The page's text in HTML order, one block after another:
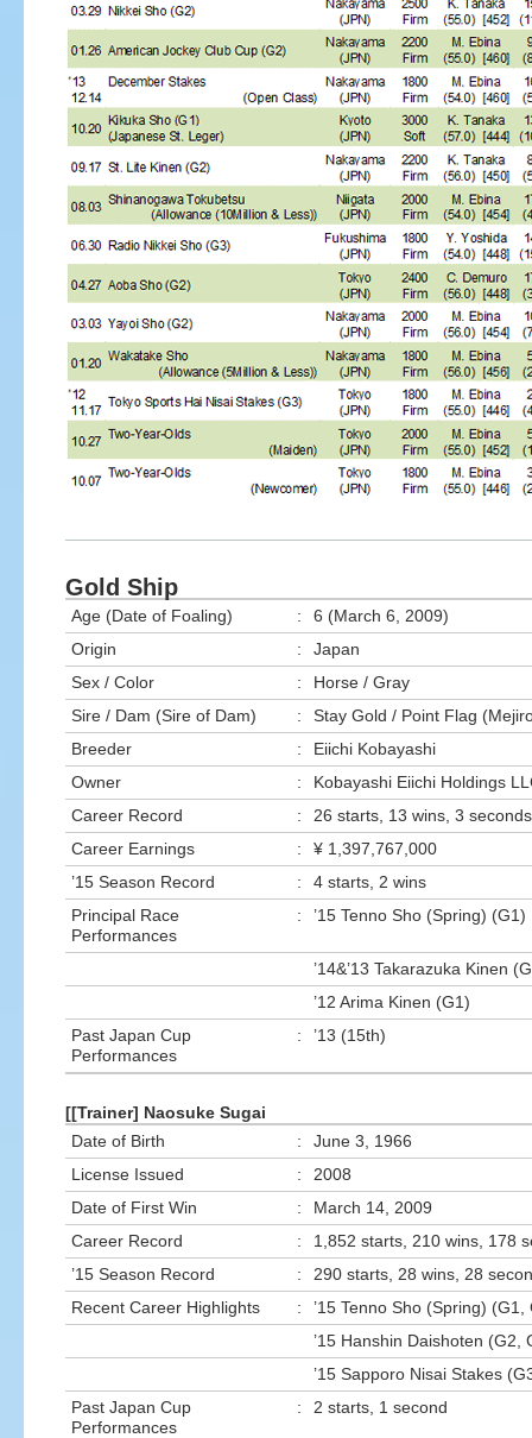
Gold Ship
Age (Date of Foaling) :
6 (March 6, 2009)
Origin
:
Japan
Sex / Color
:
Horse / Gray
Sire / Dam (Sire of Dam)
:
Stay Gold / Point Flag
Breeder
:
Eiichi Kobayashi
Owner
:
Kobayashi Eiichi Holdings
Career Record
:
26 starts, 13 wins, 3
Career Earnings
:
¥ 1,397,767,000
’15 Season Record
:
4 starts, 2 wins
Principal Race
Performances
: ’15 Tenno Sho (Spring) (G1)
’14&’13 Takarazuka Kinen
’12 Arima Kinen (G1)
Past Japan Cup
Performances
: ’13 (15th)
[[Trainer] Naosuke Sugai
Date of Birth
:
June 3, 1966
License Issued
:
2008
Date of First Win
:
March 14, 2009
Career Record
:
1,852 starts, 210 wins, 178
’15 Season Record
:
290 starts, 28 wins, 28
Recent Career Highlights
:
’15 Tenno Sho (Spring) (G1,
’15 Hanshin Daishoten (G2,
’15 Sapporo Nisai Stakes
Past Japan Cup
Performances
: 2 starts, 1 second